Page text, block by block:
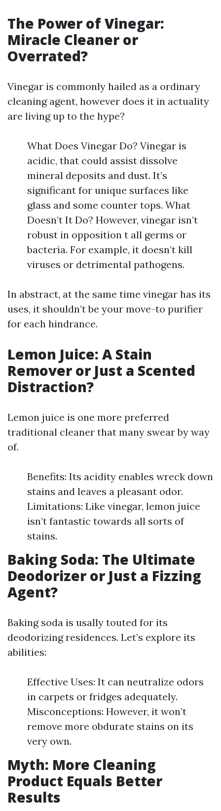
The Power of Vinegar:
Miracle Cleaner or
Overrated?
Vinegar is commonly hailed as a ordinary
cleaning agent, however does it in actuality
are living up to the hype?
What Does Vinegar Do? Vinegar is
acidic, that could assist dissolve
mineral deposits and dust. It’s
significant for unique surfaces like
glass and some counter tops. What
Doesn’t It Do? However, vinegar isn’t
robust in opposition t all germs or
bacteria. For example, it doesn’t kill
viruses or detrimental pathogens.
In abstract, at the same time vinegar has its
uses, it shouldn’t be your move-to purifier
for each hindrance.
Lemon Juice: A Stain
Remover or Just a Scented
Distraction?
Lemon juice is one more preferred
traditional cleaner that many swear by way
of.
Benefits: Its acidity enables wreck down
stains and leaves a pleasant odor.
Limitations: Like vinegar, lemon juice
isn’t fantastic towards all sorts of
stains.
Baking Soda: The Ultimate
Deodorizer or Just a Fizzing
Agent?
Baking soda is usally touted for its
deodorizing residences. Let’s explore its
abilities:
Effective Uses: It can neutralize odors
in carpets or fridges adequately.
Misconceptions: However, it won’t
remove more obdurate stains on its
very own.
Myth: More Cleaning
Product Equals Better
Results